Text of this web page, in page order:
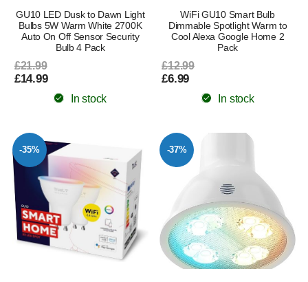
GU10 LED Dusk to Dawn Light
Bulbs 5W Warm White 2700K
Auto On Off Sensor Security
Bulb 4 Pack
£21.99
£14.99
In stock
WiFi GU10 Smart Bulb
Dimmable Spotlight Warm to
Cool Alexa Google Home 2
Pack
£12.99
£6.99
In stock
-35% -37%